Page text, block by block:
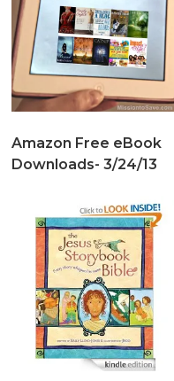
Amazon Free eBook
Downloads- 3/24/13